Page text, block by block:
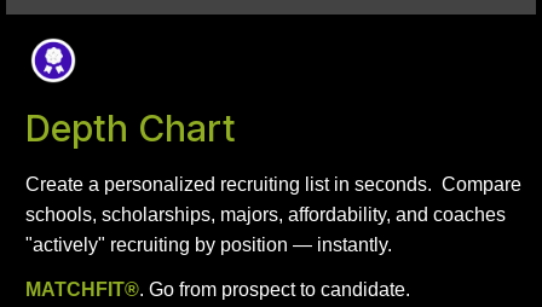
Depth Chart
Create a personalized recruiting list in seconds.  Compare
schools, scholarships, majors, affordability, and coaches
"actively" recruiting by position — instantly.
MATCHFIT®. Go from prospect to candidate.